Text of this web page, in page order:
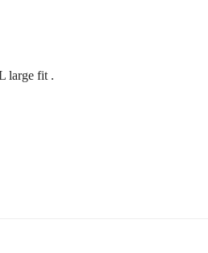
large fit .